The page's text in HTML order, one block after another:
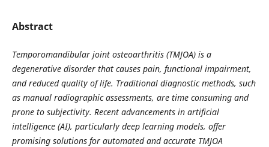
Abstract
Temporomandibular joint osteoarthritis (TMJOA) is a
degenerative disorder that causes pain, functional impairment,
and reduced quality of life. Traditional diagnostic methods, such
as manual radiographic assessments, are time consuming and
prone to subjectivity. Recent advancements in artificial
intelligence (AI), particularly deep learning models, offer
promising solutions for automated and accurate TMJOA